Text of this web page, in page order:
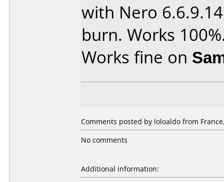
with Nero
burn. Works
Works fine on
Comments posted by loloaldo from
No comments
Additional information: